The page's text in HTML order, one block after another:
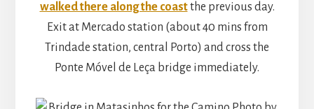
walked there along the coastthe previous day.
Exit at Mercado station (about 40 mins from
Trindade station, central Porto) and cross the
Ponte Móvel de Leça bridge immediately.